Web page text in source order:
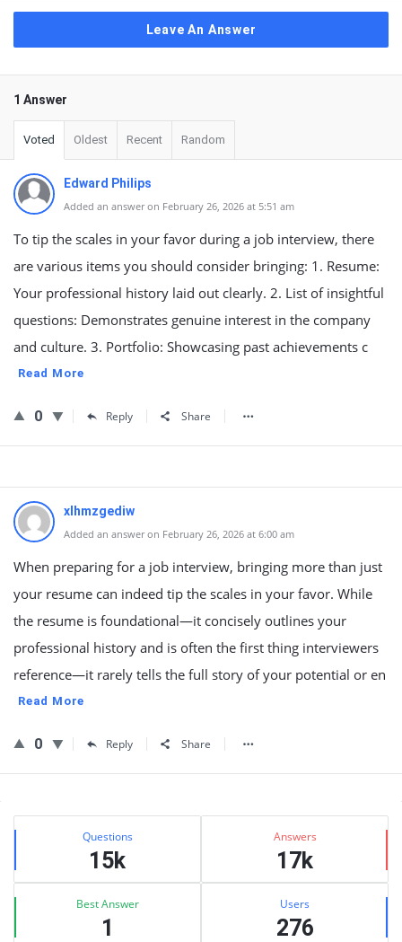
Leave An Answer
1 Answer
Voted Oldest Recent Random
Edward Philips
Added an answer on February 26, 2026 at 5:51 am
To tip the scales in your favor during a job interview, there
are various items you should consider bringing: 1. Resume:
Your professional history laid out clearly. 2. List of insightful
questions: Demonstrates genuine interest in the company
and culture. 3. Portfolio: Showcasing past achievements c
Read More
0 Reply Share
xlhmzgediw
Added an answer on February 26, 2026 at 6:00 am
When preparing for a job interview, bringing more than just
your resume can indeed tip the scales in your favor. While
the resume is foundational—it concisely outlines your
professional history and is often the first thing interviewers
reference—it rarely tells the full story of your potential or en
Read More
0 Reply Share
Sidebar
Stats Questions
15k
Answers
17k
Best Answer
1
Users
276